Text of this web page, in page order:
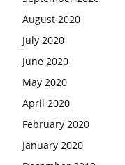
August 2020
July 2020
June 2020
May 2020
April 2020
February 2020
January 2020